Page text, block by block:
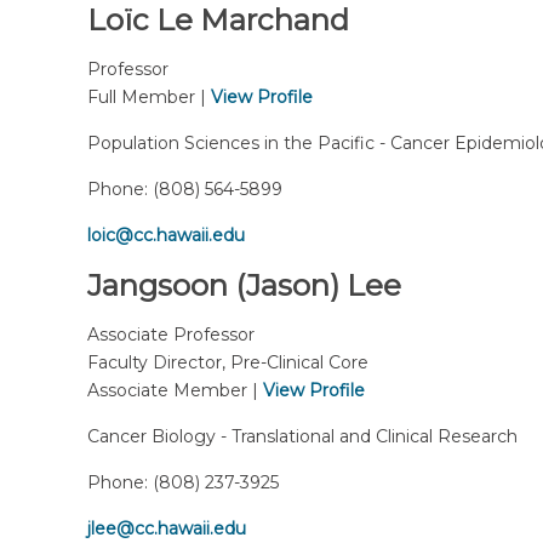
Loïc Le Marchand
Professor
Full Member | View Profile
Population Sciences in the Pacific - Cancer
Phone: (808) 564-5899
loic@cc.hawaii.edu
Jangsoon (Jason) Lee
Associate Professor
Faculty Director, Pre-Clinical Core
Associate Member | View Profile
Cancer Biology - Translational and Clinical Research
Phone: (808) 237-3925
jlee@cc.hawaii.edu